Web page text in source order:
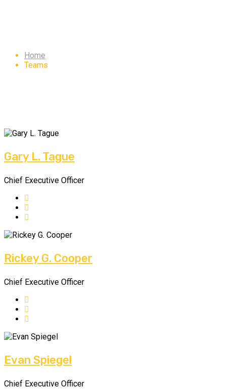
Home
Teams
Gary L. Tague
Chief Executive Officer
Rickey G. Cooper
Chief Executive Officer
Evan Spiegel
Chief Executive Officer